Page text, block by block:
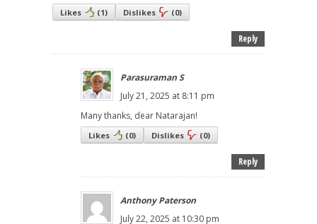
Likes (1) Dislikes (0)
Reply
Parasuraman S
July 21, 2025 at 8:11 pm
Many thanks, dear Natarajan!
Likes (0) Dislikes (0)
Reply
Anthony Paterson
July 22, 2025 at 10:30 pm